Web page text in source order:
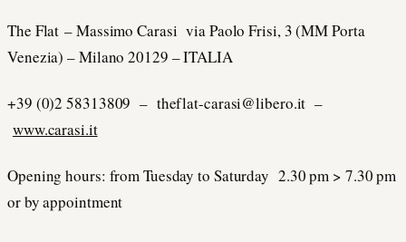
The Flat – Massimo Carasi via Paolo Frisi, 3 (MM Porta
Venezia) – Milano 20129 – ITALIA
+39 (0)2 58313809 – theflat-carasi@libero.it –
www.carasi.it
Opening hours: from Tuesday to Saturday 2.30 pm > 7.30 pm
or by appointment